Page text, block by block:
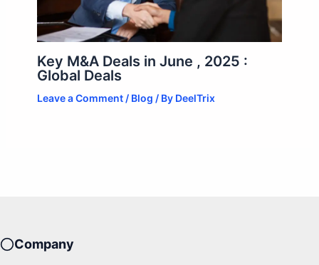
Key M&A Deals in June , 2025 :
Global Deals
Leave a Comment / Blog / By DeelTrix
Company